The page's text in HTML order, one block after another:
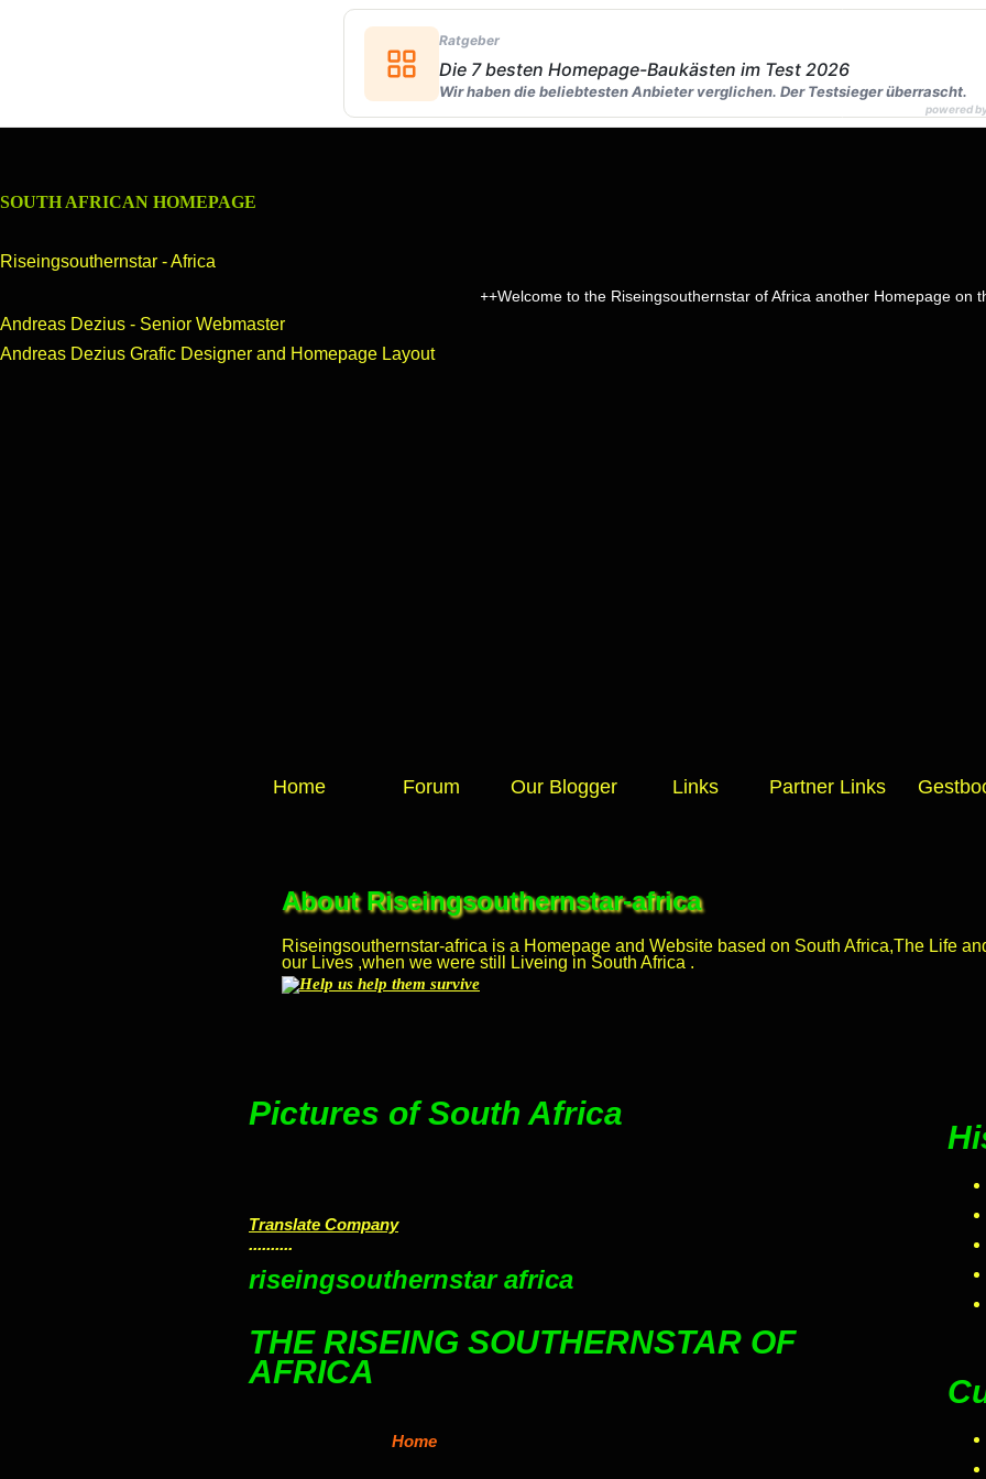
SOUTH AFRICAN HOMEPAGE
Riseingsouthernstar - Africa
++Welcome to the Riseingsouthernstar of Africa another Homepage on the
Andreas Dezius - Senior Webmaster
Andreas Dezius Grafic Designer and Homepage Layout
Home Forum Our Blogger Links Partner Links
About Riseingsouthernstar-africa
Riseingsouthernstar-africa is a Homepage and Website based on South Africa,The Life
our Lives ,when we were still Liveing in South Africa .
Pictures of South Africa
Translate Company
..........
riseingsouthernstar africa
THE RISEING SOUTHERNSTAR OF
AFRICA
Home
Ratgeber
Die 7 besten Homepage-Baukästen im Test 2026
Wir haben die beliebtesten Anbieter verglichen. Der Testsieger überrascht.
powered